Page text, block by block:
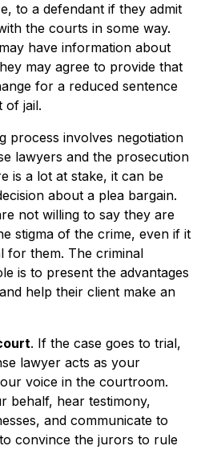
to a defendant if they admit
the courts in some way.
have information about
may agree to provide that
for a reduced sentence
of jail.
process involves negotiation
lawyers and the prosecution
is a lot at stake, it can be
about a plea bargain.
not willing to say they are
stigma of the crime, even if it
for them. The criminal
is to present the advantages
help their client make an
. If the case goes to trial,
lawyer acts as your
voice in the courtroom.
behalf, hear testimony,
and communicate to
convince the jurors to rule